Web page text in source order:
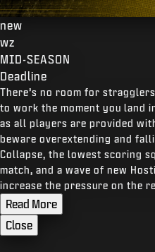
new
wz
MID-SEASON
Deadline
There’s no room for
to work the moment you land
as all players are provided
beware overextending and
Collapse, the lowest scoring
match, and a wave of new
increase the pressure on the
Read More
Close